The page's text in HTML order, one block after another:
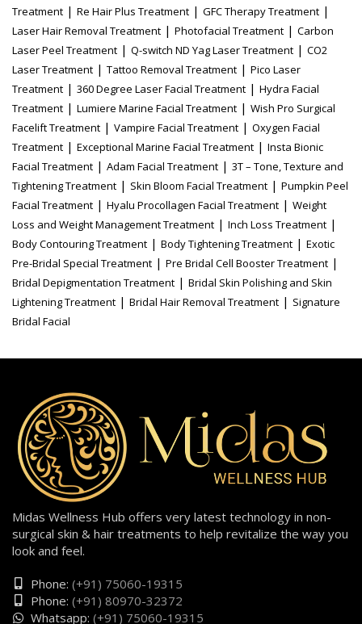
Treatment | Re Hair Plus Treatment | GFC Therapy Treatment |
Laser Hair Removal Treatment | Photofacial Treatment | Carbon
Laser Peel Treatment | Q-switch ND Yag Laser Treatment | CO2
Laser Treatment | Tattoo Removal Treatment | Pico Laser
Treatment | 360 Degree Laser Facial Treatment | Hydra Facial
Treatment | Lumiere Marine Facial Treatment | Wish Pro Surgical
Facelift Treatment | Vampire Facial Treatment | Oxygen Facial
Treatment | Exceptional Marine Facial Treatment | Insta Bionic
Facial Treatment | Adam Facial Treatment | 3T – Tone, Texture and
Tightening Treatment | Skin Bloom Facial Treatment | Pumpkin Peel
Facial Treatment | Hyalu Procollagen Facial Treatment | Weight
Loss and Weight Management Treatment | Inch Loss Treatment |
Body Contouring Treatment | Body Tightening Treatment | Exotic
Pre-Bridal Special Treatment | Pre Bridal Cell Booster Treatment |
Bridal Depigmentation Treatment | Bridal Skin Polishing and Skin
Lightening Treatment | Bridal Hair Removal Treatment | Signature
Bridal Facial
Midas Wellness Hub offers very latest technology in non-
surgical skin & hair treatments to help revitalize the way you
look and feel.
Phone: (+91) 75060-19315
Phone: (+91) 80970-32372
Whatsapp: (+91) 75060-19315